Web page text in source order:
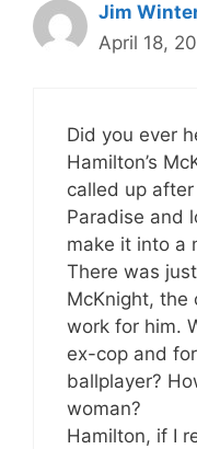
Jim
April 18,
Did you ever
Hamilton’s
called up
Paradise and
make it into a
There was
McKnight, the
work for him.
ex-cop and
ballplayer?
woman?
Hamilton, if I